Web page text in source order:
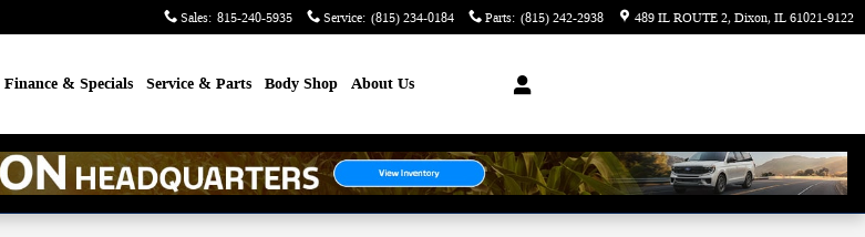
Sales: 815-240-5935 Service: (815) 234-0184 Parts: (815) 242-2938 489 IL ROUTE 2 Dixon,IL61021-9122
Finance & Specials Service & Parts Body Shop About Us